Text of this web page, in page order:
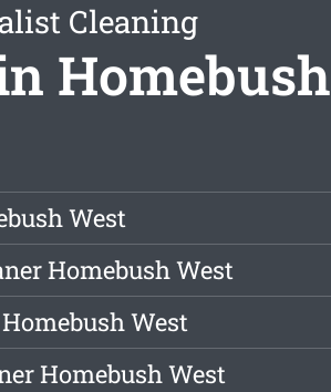
Cleaning
Homebush
West
Homebush West
West
Homebush West